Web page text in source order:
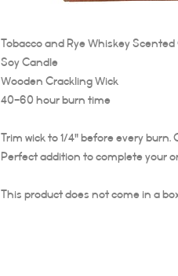
Tobacco and Rye Whiskey Scented
Soy Candle
Wooden Crackling Wick
40-60 hour burn time
Trim wick to 1/4" before every
Perfect addition to complete your
This product does not come in a